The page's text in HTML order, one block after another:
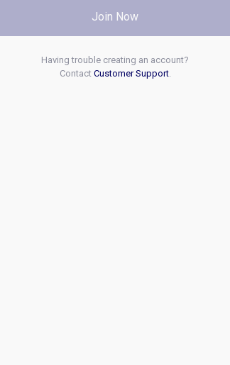
Join Now
Having trouble creating an account?
Contact Customer Support.